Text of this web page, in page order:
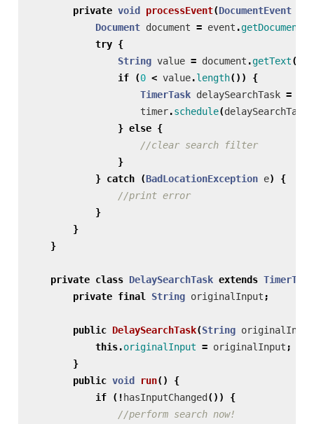
private void processEvent(DocumentEvent
Document document = event .getDocument
try {
String value = document .getText(
if
(0 < value.length())
{
TimerTask delaySearchTask =
timer.schedule(delaySearchTask
} else {
//clear search filter
}
} catch (BadLocationException e)
{
//print error
}
}
}
private class DelaySearchTask extends TimerTask
private final String originalInput ;
public DelaySearchTask(String originalInput
this.originalInput = originalInput ;
}
public void run()
{
if
(! hasInputChanged ())
{
//perform search now!